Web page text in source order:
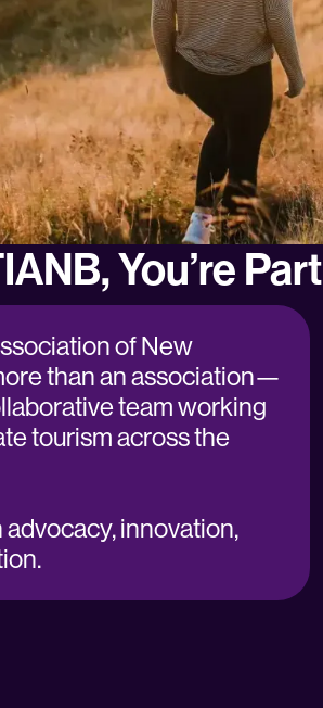
You’re
of New
than an association—
team working
tourism across the
innovation,